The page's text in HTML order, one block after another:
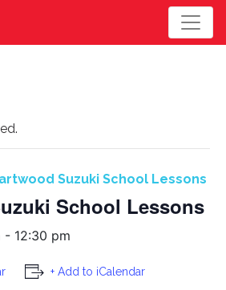
Suzuki School Lessons
School Lessons
- 12:30 pm
+ Add to iCalendar